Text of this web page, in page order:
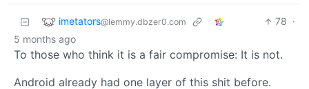
imetators@lemmy.dbzer0.com 78 ·
5 months ago
To those who think it is a fair compromise: It is not.
Android already had one layer of this shit before.